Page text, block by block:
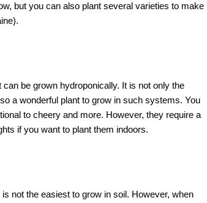
but you can also plant several varieties to make
be grown hydroponically. It is not only the
a wonderful plant to grow in such systems. You
to cheery and more. However, they require a
if you want to plant them indoors.
not the easiest to grow in soil. However, when